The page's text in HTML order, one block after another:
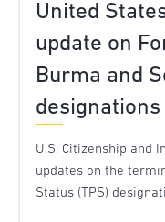
United
update on
Burma and
designations
U.S. Citizenship and
updates on the
Status (TPS)